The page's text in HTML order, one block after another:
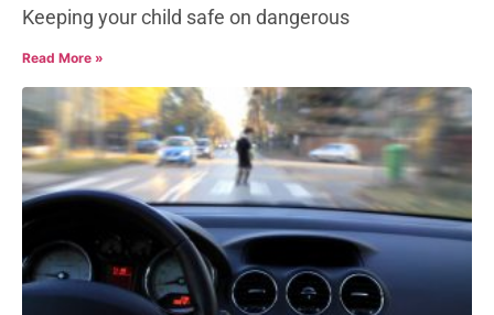
Keeping your child safe on dangerous
Read More »